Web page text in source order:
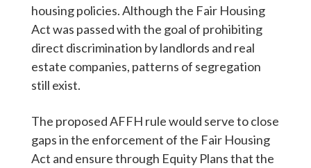
housing policies. Although the Fair Housing
Act was passed with the goal of prohibiting
direct discrimination by landlords and real
estate companies, patterns of segregation
still exist.
The proposed AFFH rule would serve to close
gaps in the enforcement of the Fair Housing
Act and ensure through Equity Plans that the